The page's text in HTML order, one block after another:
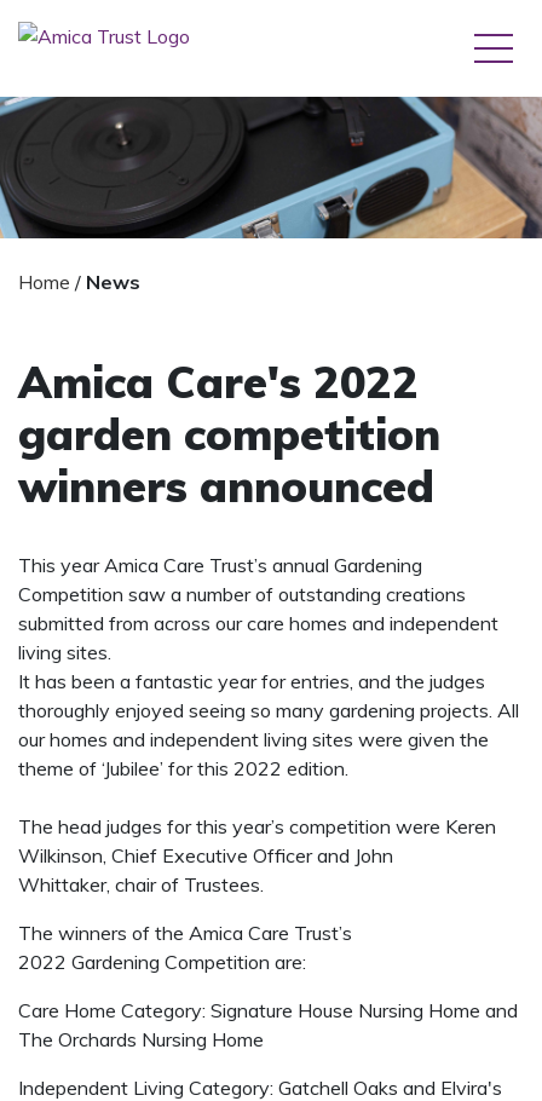
Home / News
Amica Care's 2022
garden competition
winners announced
This year Amica Care Trust’s annual Gardening
Competition saw a number of outstanding creations
submitted from across our care homes and independent
living sites.
It has been a fantastic year for entries, and the judges
thoroughly enjoyed seeing so many gardening projects. All
our homes and independent living sites were given the
theme of ‘Jubilee’ for this 2022 edition.
The head judges for this year’s competition were Keren
Wilkinson, Chief Executive Officer and John
Whittaker, chair of Trustees.
The winners of the Amica Care Trust’s
2022 Gardening Competition are:
Care Home Category: Signature House Nursing Home and
The Orchards Nursing Home
Independent Living Category: Gatchell Oaks and Elvira's